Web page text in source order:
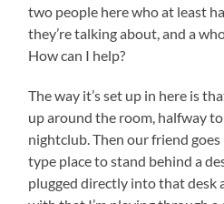
two people here who at least
they’re talking about, and a
How can I help?
The way it’s set up in here is
up around the room, halfway
nightclub. Then our friend
type place to stand behind a
plugged directly into that desk